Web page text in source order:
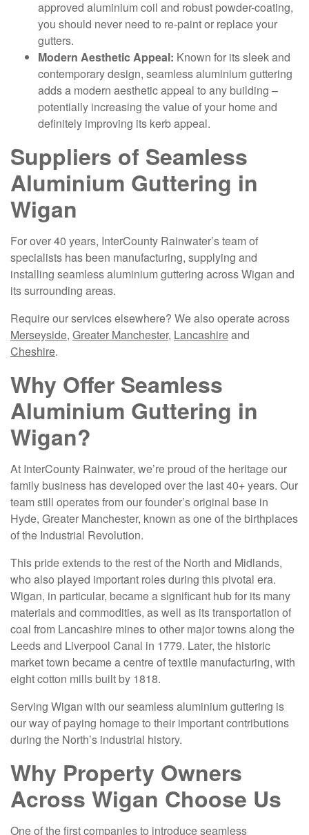
approved aluminium coil and robust powder-coating,
you should never need to re-paint or replace your
gutters.
Modern Aesthetic Appeal: Known for its sleek and
contemporary design, seamless aluminium guttering
adds a modern aesthetic appeal to any building –
potentially increasing the value of your home and
definitely improving its kerb appeal.
Suppliers of Seamless
Aluminium Guttering in
Wigan
For over 40 years, InterCounty Rainwater’s team of
specialists has been manufacturing, supplying and
installing seamless aluminium guttering across Wigan and
its surrounding areas.
Require our services elsewhere? We also operate across
Merseyside, Greater Manchester, Lancashireand
Cheshire.
Why Offer Seamless
Aluminium Guttering in
Wigan?
At InterCounty Rainwater, we’re proud of the heritage our
family business has developed over the last 40+ years. Our
team still operates from our founder’s original base in
Hyde, Greater Manchester, known as one of the birthplaces
of the Industrial Revolution.
This pride extends to the rest of the North and Midlands,
who also played important roles during this pivotal era.
Wigan, in particular, became a significant hub for its many
materials and commodities, as well as its transportation of
coal from Lancashire mines to other major towns along the
Leeds and Liverpool Canal in 1779. Later, the historic
market town became a centre of textile manufacturing, with
eight cotton mills built by 1818.
Serving Wigan with our seamless aluminium guttering is
our way of paying homage to their important contributions
during the North’s industrial history.
Why Property Owners
Across Wigan Choose Us
One of the first companies to introduce seamless